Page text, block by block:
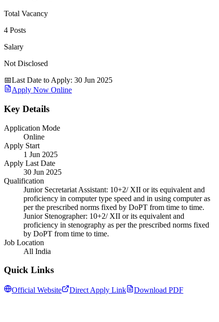
Total Vacancy
4 Posts
Salary
Not Disclosed
📅Last Date to Apply: 30 Jun 2025
Apply Now Online
Key Details
Application Mode
Online
Apply Start
1 Jun 2025
Apply Last Date
30 Jun 2025
Qualification
Junior Secretariat Assistant: 10+2/ XII or its equivalent and
proficiency in computer type speed and in using computer as
per the prescribed norms fixed by DoPT from time to time.
Junior Stenographer: 10+2/ XII or its equivalent and
proficiency in stenography as per the prescribed norms fixed
by DoPT from time to time.
Job Location
All India
Quick Links
Official Website Direct Apply Link Download PDF